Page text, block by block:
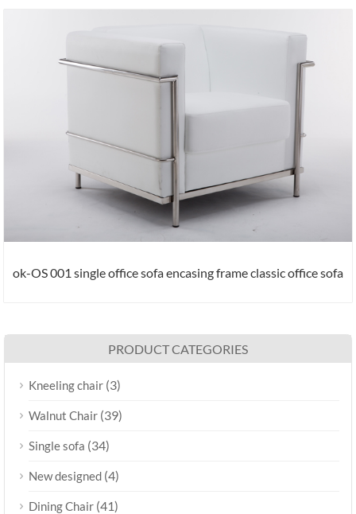
ok-OS 001 single office sofa encasing frame classic office sofa
PRODUCT CATEGORIES
Kneeling chair (3)
Walnut Chair (39)
Single sofa (34)
New designed (4)
Dining Chair (41)